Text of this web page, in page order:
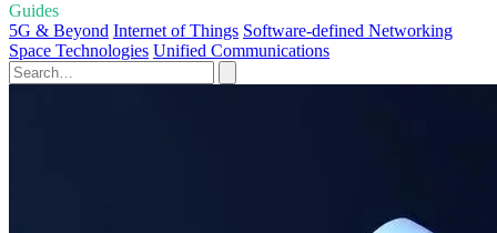
Guides
5G & Beyond Internet of Things Software-defined Networking
Space Technologies Unified Communications